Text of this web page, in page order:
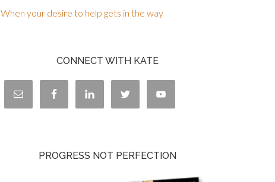
When your desire to help gets in the way
CONNECT WITH KATE
PROGRESS NOT PERFECTION